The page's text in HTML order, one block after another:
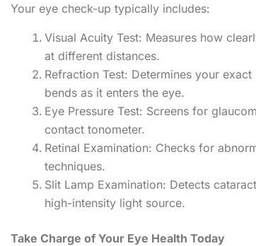
Your eye check-up typically includes:
Visual Acuity Test: Measures how
at different distances.
Refraction Test: Determines your
bends as it enters the eye.
Eye Pressure Test: Screens for
contact tonometer.
Retinal Examination: Checks for
techniques.
Slit Lamp Examination: Detects
high-intensity light source.
Take Charge of Your Eye Health Today